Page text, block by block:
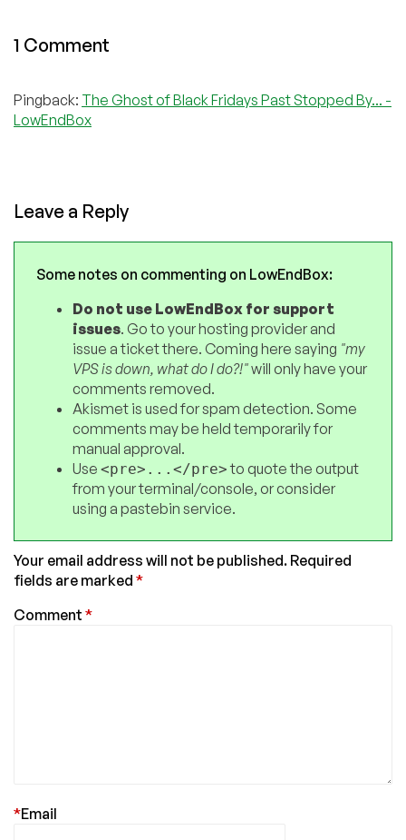
1 Comment
Pingback: The Ghost of Black Fridays Past Stopped By... -
LowEndBox
Leave a Reply
Some notes on commenting on LowEndBox:
Do not use LowEndBox for support
issues. Go to your hosting provider and
issue a ticket there. Coming here saying "my
VPS is down, what do I do?!"will only have your
comments removed.
Akismet is used for spam detection. Some
comments may be held temporarily for
manual approval.
Use <pre>...</pre>to quote the output
from your terminal/console, or consider
using a pastebin service.
Your email address will not be published. Required
fields are marked *
Comment *
Email
*